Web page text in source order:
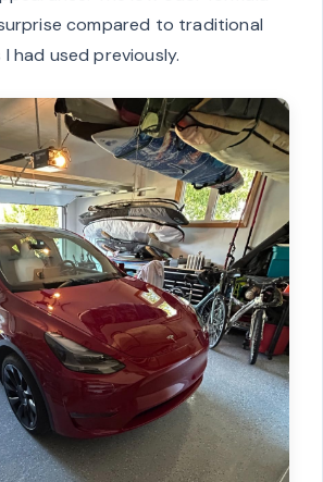
compared to traditional
had used previously.